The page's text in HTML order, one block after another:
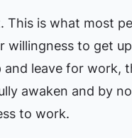
This is what most
willingness to get
leave for work,
awaken and by
to work.